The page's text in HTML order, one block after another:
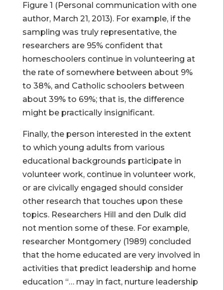
Figure 1 (Personal communication with one
author, March 21, 2013). For example, if the
sampling was truly representative, the
researchers are 95% confident that
homeschoolers continue in volunteering at
the rate of somewhere between about 9%
to 38%, and Catholic schoolers between
about 39% to 69%; that is, the difference
might be practically insignificant.
Finally, the person interested in the extent
to which young adults from various
educational backgrounds participate in
volunteer work, continue in volunteer work,
or are civically engaged should consider
other research that touches upon these
topics. Researchers Hill and den Dulk did
not mention some of these. For example,
researcher Montgomery (1989) concluded
that the home educated are very involved in
activities that predict leadership and home
education “… may in fact, nurture leadership